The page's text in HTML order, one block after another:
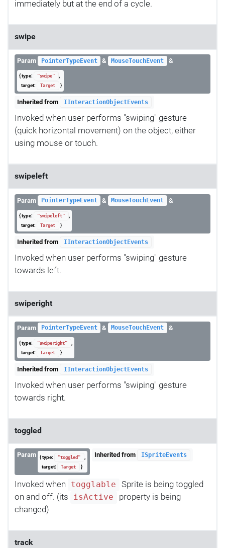
immediately but at the end of a cycle.
swipe
Param PointerTypeEvent & MouseTouchEvent &
{ type: "swipe"
,
target:
Target }
Inherited from IInteractionObjectEvents
Invoked when user performs "swiping" gesture
(quick horizontal movement) on the object, either
using mouse or touch.
swipeleft
Param PointerTypeEvent & MouseTouchEvent &
{ type: "swipeleft"
,
target:
Target }
Inherited from IInteractionObjectEvents
Invoked when user performs "swiping" gesture
towards left.
swiperight
Param PointerTypeEvent & MouseTouchEvent &
{ type: "swiperight"
,
target:
Target }
Inherited from IInteractionObjectEvents
Invoked when user performs "swiping" gesture
towards right.
toggled
Param { type: "toggled"
,
target:
Target }
Inherited from ISpriteEvents
Invoked when togglable
Sprite is being toggled
on and off. (its
isActive
property is being
changed)
track